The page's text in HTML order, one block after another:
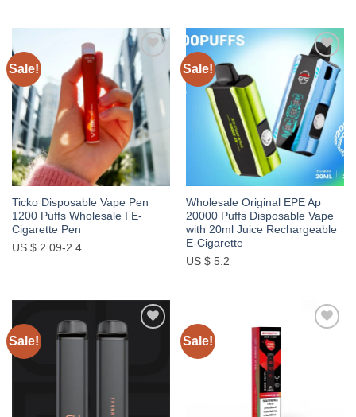
Sale!
Add to
wishlist
Ticko Disposable Vape Pen
1200 Puffs Wholesale I E-
Cigarette Pen
US $ 2.09-2.4
Sale!
Add to
wishlist
Wholesale Original EPE Ap
20000 Puffs Disposable Vape
with 20ml Juice Rechargeable
E-Cigarette
US $ 5.2
Sale! Sale!